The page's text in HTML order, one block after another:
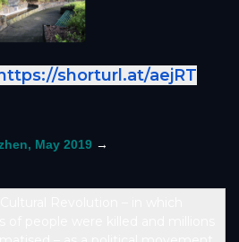
https://shorturl.at/aejRT
May 2019 →